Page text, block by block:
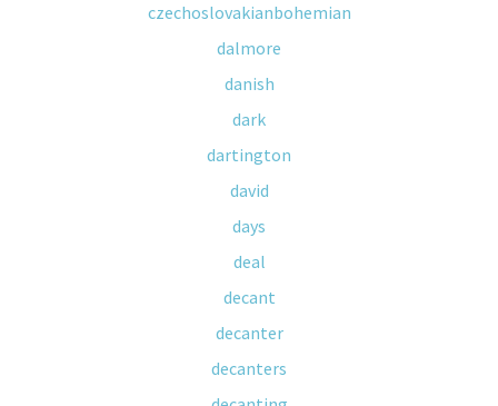
czechoslovakianbohemian
dalmore
danish
dark
dartington
david
days
deal
decant
decanter
decanters